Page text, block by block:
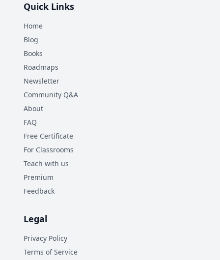
Quick Links
Home
Blog
Books
Roadmaps
Newsletter
Community Q&A
About
FAQ
Free Certificate
For Classrooms
Teach with us
Premium
Feedback
Legal
Privacy Policy
Terms of Service